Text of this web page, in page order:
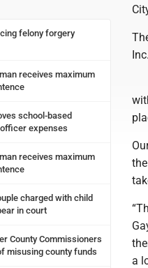
felony forgery
receives maximum
school-based
expenses
receives maximum
charged with child
in court
County Commissioners
misusing county funds
a